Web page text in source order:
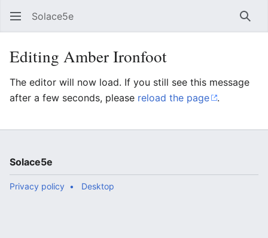
Solace5e
Editing Amber Ironfoot
The editor will now load. If you still see this message
after a few seconds, please reload the page .
Solace5e
Privacy policy Desktop